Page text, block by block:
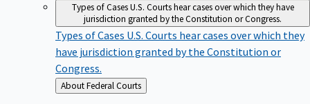
Types of CasesU.S. Courts hear cases over which they have
jurisdiction granted by the Constitution or Congress.
Types of Cases U.S. Courts hear cases over which they
have jurisdiction granted by the Constitution or
Congress.
Back
to
About Federal Courts